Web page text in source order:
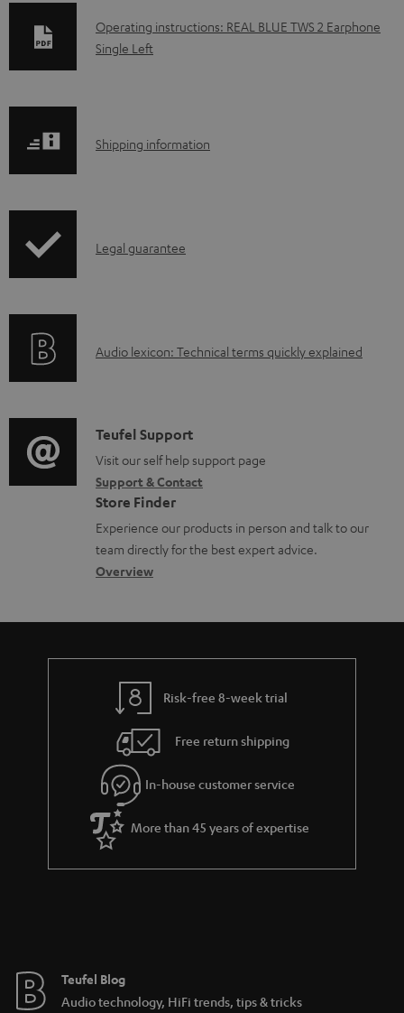
D
o
l
a
d
u
m
e
n
t
s
Operating instructions: REAL BLUE TWS 2 Earphone
Single Left
S
p
i
o
r
m
a
t
i
Shipping information
I
r
t
i
o
n
a
b
u
t
g
u
a
r
a
e
Legal guarantee
A
i
o
g
l
o
s
a
Audio lexicon: Technical terms quickly explained
C
o
n
t
a
c
d
e
s
Teufel Support
Visit our self help support page
Support & Contact
Store Finder
Experience our products in person and talk to our
team directly for the best expert advice.
Overview
Risk-free 8-week trial
Free return shipping
In-house customer service
More than 45 years of expertise
Teufel Blog
Audio technology, HiFi trends, tips & tricks